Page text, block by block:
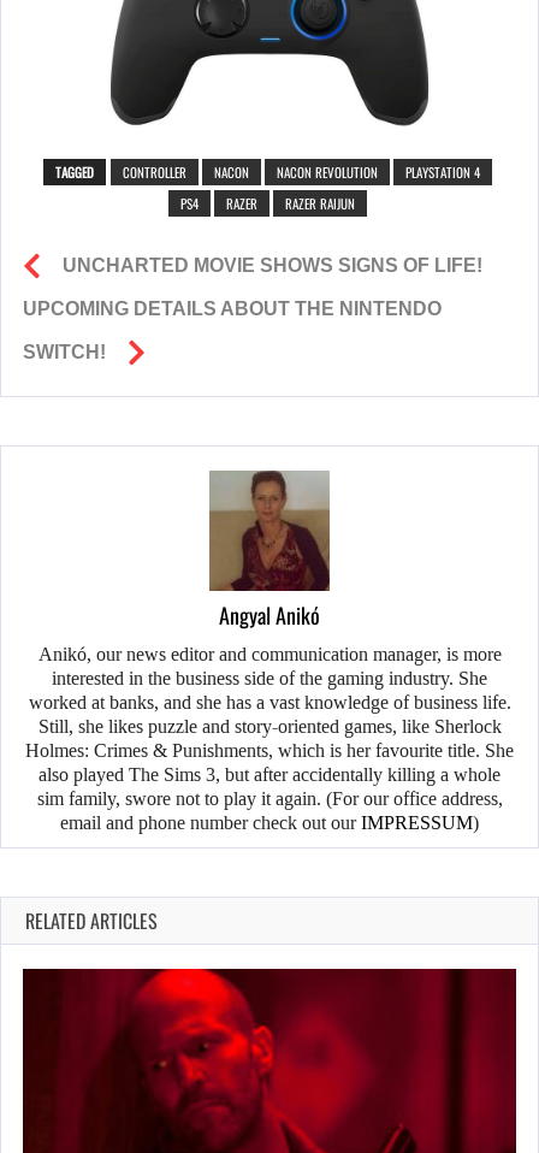
TAGGED CONTROLLER NACON NACON REVOLUTION
PLAYSTATION 4
PS4
RAZER RAZER RAIJUN
UNCHARTED MOVIE SHOWS SIGNS OF LIFE!
UPCOMING DETAILS ABOUT THE NINTENDO
SWITCH!
Angyal Anikó
Anikó, our news editor and communication manager, is more
interested in the business side of the gaming industry. She
worked at banks, and she has a vast knowledge of business life.
Still, she likes puzzle and story-oriented games, like Sherlock
Holmes: Crimes & Punishments, which is her favourite title. She
also played The Sims 3, but after accidentally killing a whole
sim family, swore not to play it again. (For our office address,
email and phone number check out ourIMPRESSUM)
RELATED ARTICLES